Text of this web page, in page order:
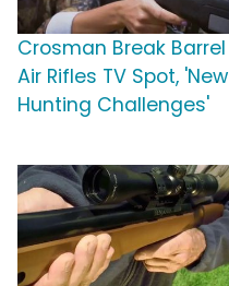
Crosman Break Barrel
Air Rifles TV Spot, 'New
Hunting Challenges'